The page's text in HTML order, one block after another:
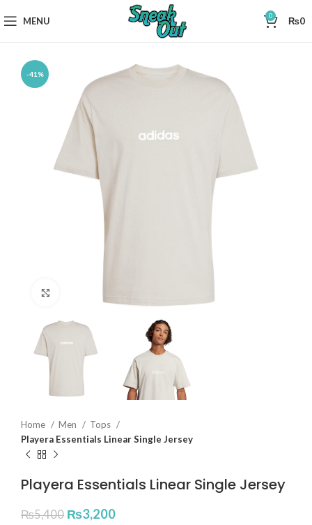
MENU 0 ₨0
-41%
Home Men
Tops
Playera Essentials Linear Single Jersey
Playera Essentials Linear Single Jersey
₨5,400 ₨3,200